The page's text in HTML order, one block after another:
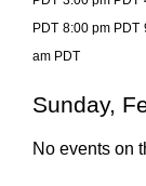
PDT 8:00 pm PDT
am PDT
Sunday,
No events on